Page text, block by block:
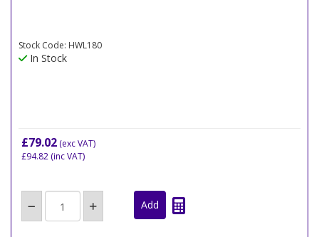
Stock Code: HWL180
In Stock
£79.02 (exc VAT)
£94.82 (inc VAT)